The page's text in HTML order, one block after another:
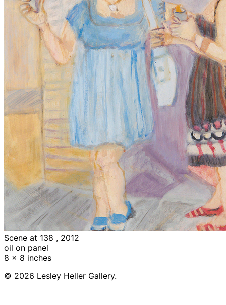
Scene at 138 , 2012
oil on panel
8 x 8 inches
© 2026 Lesley Heller Gallery.